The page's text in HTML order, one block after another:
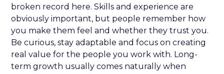
broken record here. Skills and experience are
obviously important, but people remember how
you make them feel and whether they trust you.
Be curious, stay adaptable and focus on creating
real value for the people you work with. Long-
term growth usually comes naturally when